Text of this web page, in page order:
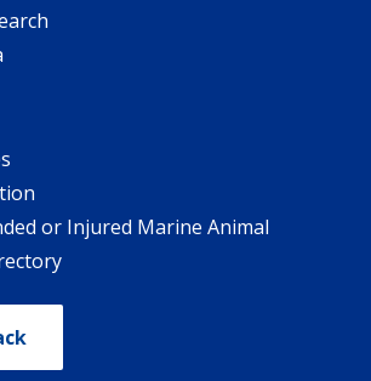
or Injured Marine Animal